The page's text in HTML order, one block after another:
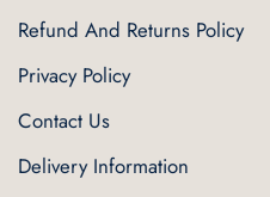
Refund And Returns Policy
Privacy Policy
Contact Us
Delivery Information